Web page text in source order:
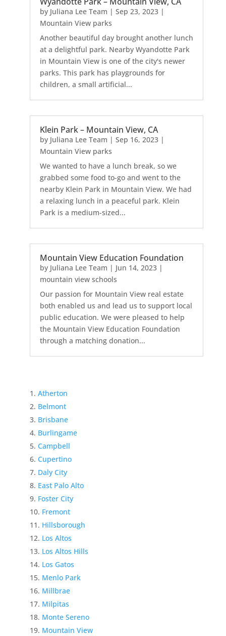
by Juliana Lee Team | Sep 23, 2023|
Mountain View parks
Another beautiful day brought another lunch
at a delightful park. Nearby Wyandotte Park
in Mountain View is one of the city's newer
parks. This park has playgrounds for
children, a small artificial...
Klein Park – Mountain View, CA
by Juliana Lee Team | Sep 16, 2023|
Mountain View parks
We wanted to have a lunch break, so we
grabbed some food to-go and went to the
nearby Klein Park in Mountain View. We had
a relaxing lunch in a peaceful park. Klein
Park is a medium-sized...
Mountain View Education Foundation
by Juliana Lee Team | Jun 14, 2023|
mountain view schools
Our passion for Mountain View real estate
both enabled us and lead us to support local
public education. We were pleased to help
the Mountain View Education Foundation
through a matching donation...
Atherton
Belmont
Brisbane
Burlingame
Campbell
Cupertino
Daly City
East Palo Alto
Foster City
Fremont
Hillsborough
Los Altos
Los Altos Hills
Los Gatos
Menlo Park
Millbrae
Milpitas
Monte Sereno
Mountain View